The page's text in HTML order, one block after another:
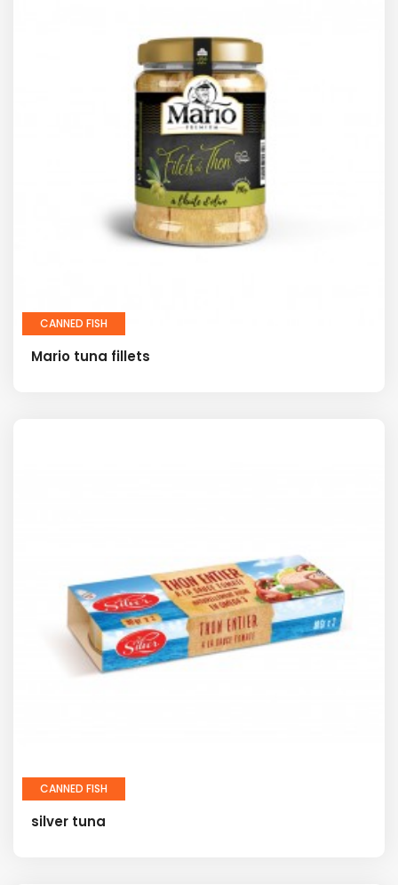
CANNED FISH
Mario tuna fillets
CANNED FISH
silver tuna